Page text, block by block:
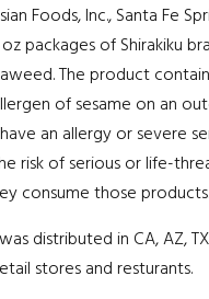
Foods, Inc., Santa Fe
packages of Shirakiku
The product
of sesame on an
an allergy or severe
risk of serious or life-
consume those products.
distributed in CA, AZ,
stores and resturants.